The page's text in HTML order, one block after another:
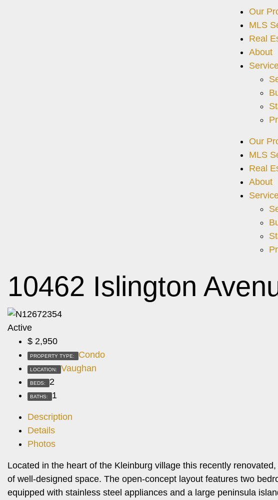
Our
MLS
Real
About
Our
MLS
Real
About
10462 Islington
Active
$ 2,950
PROPERTY TYPE: Condo
LOCATION: Vaughan
BEDS: 2
BATHS: 1
Description
Details
Photos
Located in the heart of the Kleinburg village this recently
of well-designed space. The open-concept layout features two
equipped with stainless steel appliances and a large peninsula